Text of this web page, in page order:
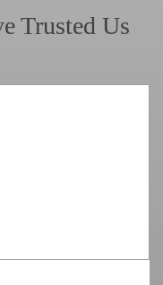
Trusted Us